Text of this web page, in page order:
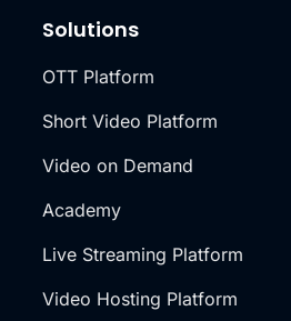
Solutions
OTT Platform
Short Video Platform
Video on Demand
Academy
Live Streaming Platform
Video Hosting Platform